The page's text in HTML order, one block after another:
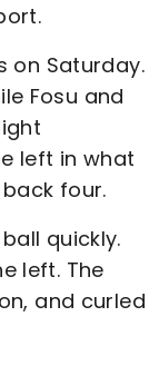
on Saturday.
Fosu and
left in what
four.
quickly.
left. The
and curled